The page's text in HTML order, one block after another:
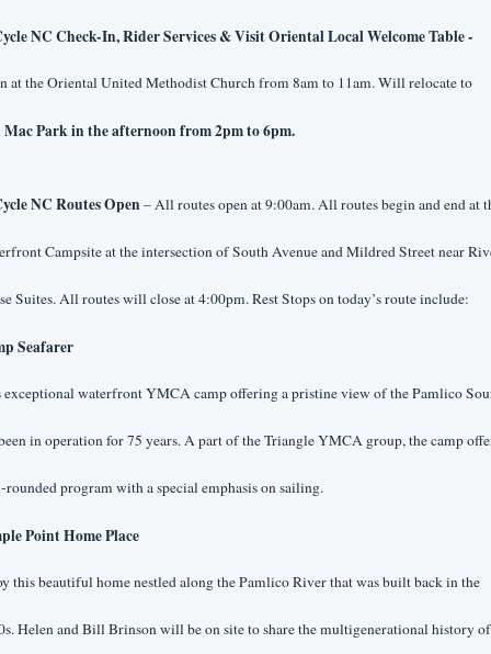
NC Check-In, Rider Services & Visit Oriental Local Welcome Table -
at the Oriental United Methodist Church from 8am to 11am. Will relocate to
Park in the afternoon from 2pm to 6pm.
NC Routes Open – All routes open at 9:00am. All routes begin and end at
Campsite at the intersection of South Avenue and Mildred Street near
Suites. All routes will close at 4:00pm. Rest Stops on today’s route include:
Seafarer
exceptional waterfront YMCA camp offering a pristine view of the Pamlico
in operation for 75 years. A part of the Triangle YMCA group, the camp
program with a special emphasis on sailing.
Point Home Place
this beautiful home nestled along the Pamlico River that was built back in the
Helen and Bill Brinson will be on site to share the multigenerational history